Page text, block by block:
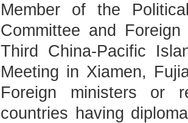
Member of the
Committee and
Third China-Pacific
Meeting in Xiamen,
Foreign ministers or
countries having